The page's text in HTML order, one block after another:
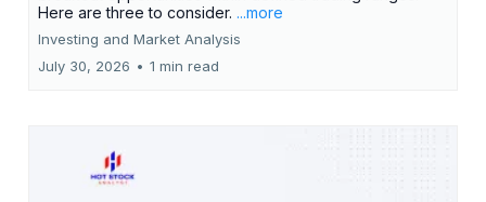
Here are three to consider. ...more
Investing and Market Analysis
July 30, 2026 • 1 min read